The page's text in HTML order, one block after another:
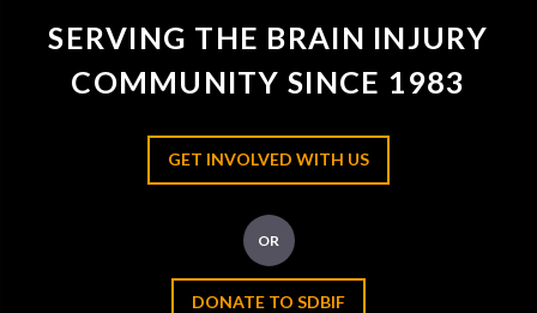
SERVING THE BRAIN INJURY
COMMUNITY SINCE 1983
GET INVOLVED WITH US
OR
DONATE TO SDBIF